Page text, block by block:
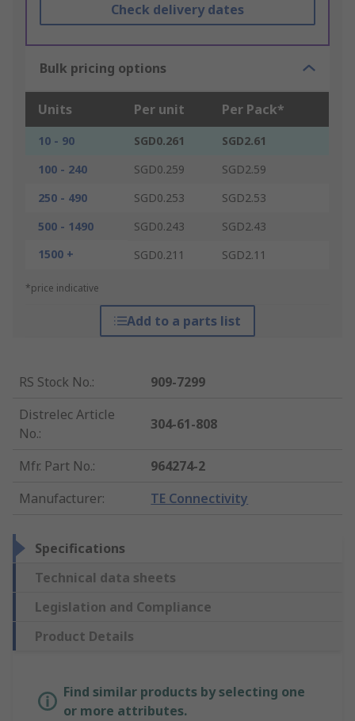
Check delivery dates
Bulk pricing options
Units Per unit Per Pack*
10 - 90 SGD0.261
SGD2.61
100 - 240
SGD0.259
SGD2.59
250 - 490
SGD0.253
SGD2.53
500 - 1490
SGD0.243
SGD2.43
1500 +
SGD0.211 SGD2.11
*price indicative
Add to a parts list
RS Stock No.:
909-7299
Distrelec Article
No.:
304-61-808
Mfr. Part No.:
964274-2
Manufacturer: TE Connectivity
Specifications
Technical data sheets
Legislation and Compliance
Product Details
Find similar products by selecting one
or more attributes.